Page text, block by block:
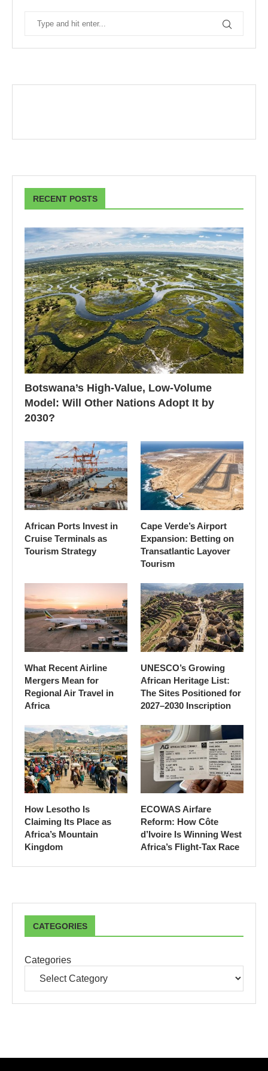
RECENT POSTS
Botswana’s High-Value, Low-Volume
Model: Will Other Nations Adopt It by
2030?
African Ports Invest in
Cruise Terminals as
Tourism Strategy
Cape Verde’s Airport
Expansion: Betting on
Transatlantic Layover
Tourism
What Recent Airline
Mergers Mean for
Regional Air Travel in
Africa
UNESCO’s Growing
African Heritage List:
The Sites Positioned for
2027–2030 Inscription
How Lesotho Is
Claiming Its Place as
Africa’s Mountain
Kingdom
ECOWAS Airfare
Reform: How Côte
d’Ivoire Is Winning West
Africa’s Flight-Tax Race
CATEGORIES
Categories